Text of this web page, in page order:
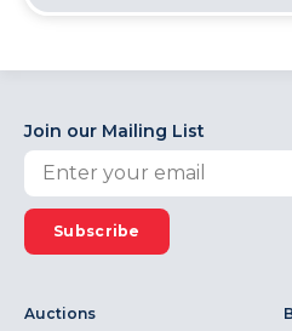
Join our Mailing List
Subscribe
Auctions